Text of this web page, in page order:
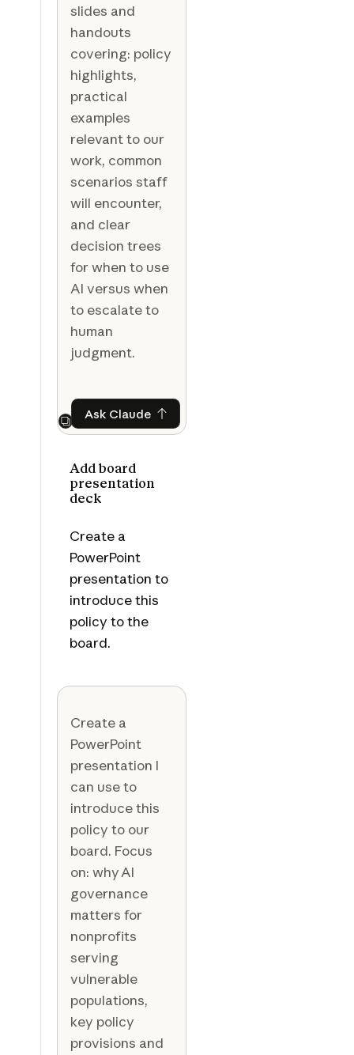
slides and
handouts
covering: policy
highlights,
practical
examples
relevant to our
work, common
scenarios staff
will encounter,
and clear
decision trees
for when to use
AI versus when
to escalate to
human
judgment.
Next
Ask ClaudeAsk Claude
Add board
presentation
deck
Create a
PowerPoint
presentation to
introduce this
policy to the
board.
Create a
PowerPoint
presentation I
can use to
introduce this
policy to our
board. Focus
on: why AI
governance
matters for
nonprofits
serving
vulnerable
populations,
key policy
provisions and